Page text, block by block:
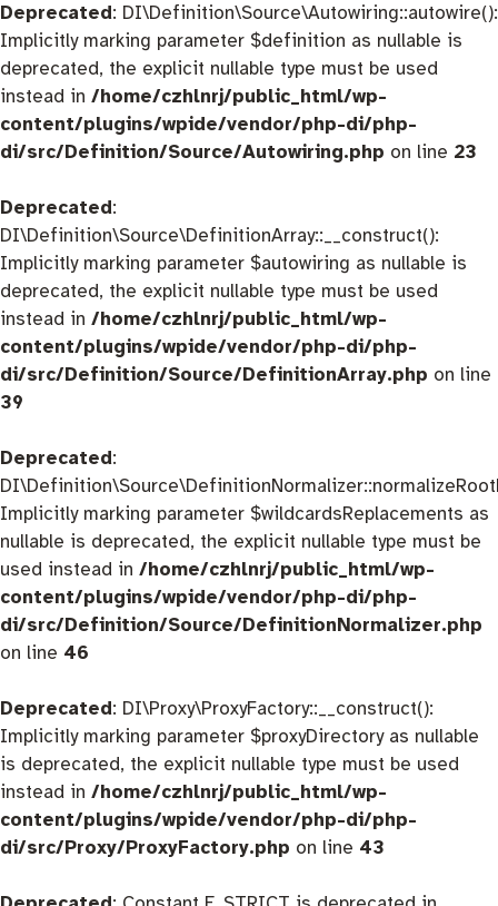
Deprecated: DI\Definition\Source\Autowiring::autowire():
Implicitly marking parameter $definition as nullable is
deprecated, the explicit nullable type must be used
instead in /home/czhlnrj/public_html/wp-
content/plugins/wpide/vendor/php-di/php-
di/src/Definition/Source/Autowiring.php on line 23
Deprecated:
DI\Definition\Source\DefinitionArray::__construct():
Implicitly marking parameter $autowiring as nullable is
deprecated, the explicit nullable type must be used
instead in /home/czhlnrj/public_html/wp-
content/plugins/wpide/vendor/php-di/php-
di/src/Definition/Source/DefinitionArray.php on line
39
Deprecated:
Implicitly marking parameter $wildcardsReplacements as
nullable is deprecated, the explicit nullable type must be
used instead in /home/czhlnrj/public_html/wp-
content/plugins/wpide/vendor/php-di/php-
di/src/Definition/Source/DefinitionNormalizer.php
on line 46
Deprecated: DI\Proxy\ProxyFactory::__construct():
Implicitly marking parameter $proxyDirectory as nullable
is deprecated, the explicit nullable type must be used
instead in /home/czhlnrj/public_html/wp-
content/plugins/wpide/vendor/php-di/php-
di/src/Proxy/ProxyFactory.php on line 43